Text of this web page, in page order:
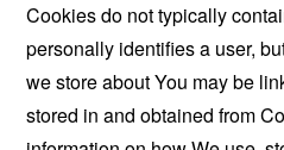
Cookies do not typically
personally identifies a user,
we store about You may be
stored in and obtained from